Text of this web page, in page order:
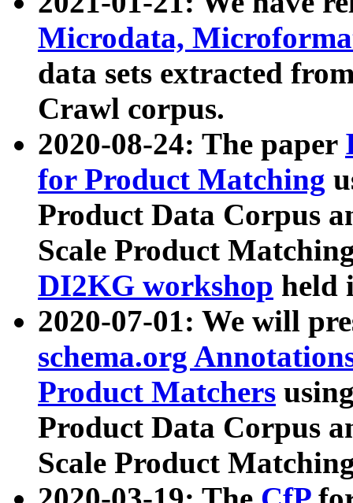
Microdata,
data sets extracted
Crawl corpus.
2020-08-24: The paper
for Product Matching
Product Data Corpus
Scale Product
DI2KG workshop held
2020-07-01: We will
schema.org
Product Matchers
Product Data Corpus
Scale Product